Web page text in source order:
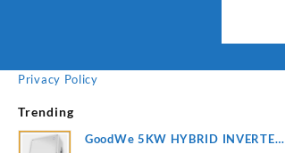
Privacy Policy
Trending
GoodWe 5KW HYBRID INVERTER